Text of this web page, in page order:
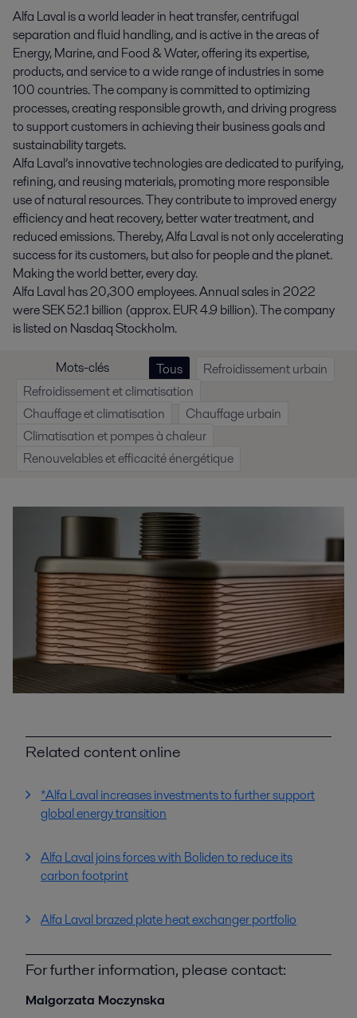
Alfa Laval is a world leader in heat transfer, centrifugal
separation and fluid handling, and is active in the areas of
Energy, Marine, and Food & Water, offering its expertise,
products, and service to a wide range of industries in some
100 countries. The company is committed to optimizing
processes, creating responsible growth, and driving progress
to support customers in achieving their business goals and
sustainability targets.
Alfa Laval’s innovative technologies are dedicated to purifying,
refining, and reusing materials, promoting more responsible
use of natural resources. They contribute to improved energy
efficiency and heat recovery, better water treatment, and
reduced emissions. Thereby, Alfa Laval is not only accelerating
success for its customers, but also for people and the planet.
Making the world better, every day.
Alfa Laval has 20,300 employees. Annual sales in 2022
were SEK 52.1 billion (approx. EUR 4.9 billion). The company
is listed on Nasdaq Stockholm.
Mots-clés Tous
Refroidissement urbain
Refroidissement et climatisation
Chauffage et climatisation
Chauffage urbain
Climatisation et pompes à chaleur
Renouvelables et efficacité énergétique
Related content online
*Alfa Laval increases investments to further support
global energy transition
Alfa Laval joins forces with Boliden to reduce its
carbon footprint
Alfa Laval brazed plate heat exchanger portfolio
For further information, please contact:
Malgorzata Moczynska